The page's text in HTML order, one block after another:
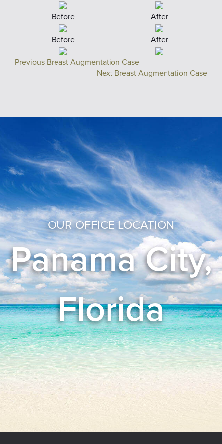
Before After
Before After
Previous Breast Augmentation Case
Next Breast Augmentation Case
OUR OFFICE LOCATION
Panama City,
Florida